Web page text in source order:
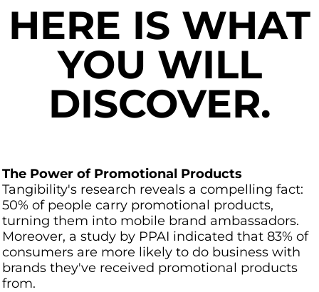
HERE IS WHAT
YOU WILL
DISCOVER.
The Power of Promotional Products
Tangibility's research reveals a compelling fact:
50% of people carry promotional products,
turning them into mobile brand ambassadors.
Moreover, a study by PPAI indicated that 83% of
consumers are more likely to do business with
brands they've received promotional products
from.